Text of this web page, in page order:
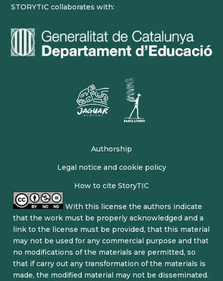
STORYTIC collaborates with:
Authorship
Legal notice and cookie policy
How to cite StoryTIC
With this license the authors indicate
that the work must be properly acknowledged and a
link to the license must be provided, that this material
may not be used for any commercial purpose and that
no modifications of the materials are permitted, so
that if carry out any transformation of the materials is
made, the modified material may not be disseminated.